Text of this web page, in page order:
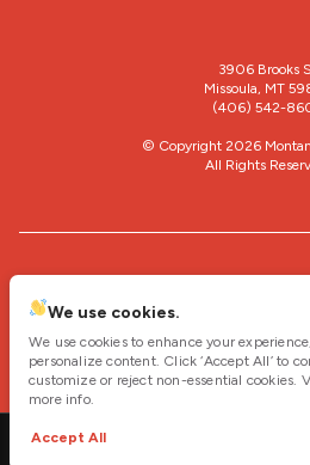
We use cookies.
We use cookies to enhance your
personalize content. Click ‘Accept All’ to
customize or reject non-essential cookies.
more info.
Accept All
3906 Brooks
Missoula, MT
(406) 542-
© Copyright 2026
All Rights
powered by
Privacy Terms
Call